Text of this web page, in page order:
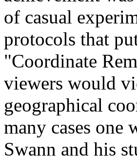
of casual
protocols that
"Coordinate
viewers would
geographical
many cases one
Swann and his